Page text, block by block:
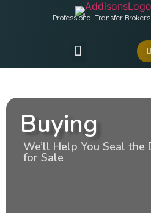
Professional Transfer
Buying
We’ll Help You Seal the
for Sale